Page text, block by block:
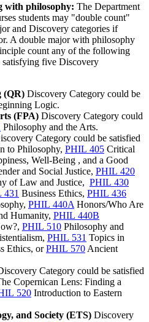
with philosophy: The Department
students may "double count"
and Discovery categories if
A double major with philosophy
count any of the following
satisfying five Discovery
(QR) Discovery Category could be
Logic.
(FPA) Discovery Category could
Philosophy and the Arts.
Category could be satisfied
to Philosophy, PHIL 405 Critical
Well-Being , and a Good
and Social Justice, PHIL 420
of Law and Justice, PHIL 430
431 Business Ethics, PHIL 436
, PHIL 440A Honors/Who Are
Humanity, PHIL 440B
, PHIL 510 Philosophy and
, PHIL 531 Topics in
Ethics, orPHIL 570 Ancient
Category could be satisfied
Copernican Lens: Finding a
520 Introduction to Eastern
and Society (ETS) Discovery